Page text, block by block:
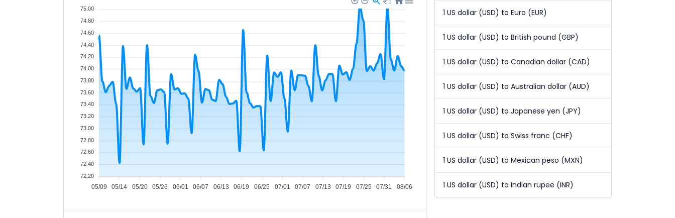
05/09 05/14 05/20 05/26 06/01 06/07 06/13 06/19 06/25 07/01 07/07 07/13 07/19 07/25 07/31 08/06
75.00
74.80
74.60
74.40
74.20
74.00
73.80
73.60
73.40
73.20
73.00
72.80
72.60
72.40
72.20
1 US dollar (USD) to Euro (EUR)
1 US dollar (USD) to British pound (GBP)
1 US dollar (USD) to Canadian dollar (CAD)
1 US dollar (USD) to Australian dollar (AUD)
1 US dollar (USD) to Japanese yen (JPY)
1 US dollar (USD) to Swiss franc (CHF)
1 US dollar (USD) to Mexican peso (MXN)
1 US dollar (USD) to Indian rupee (INR)